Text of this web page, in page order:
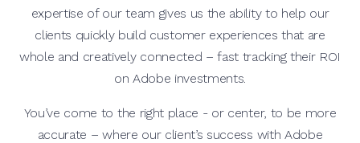
expertise of our team gives us the ability to help our
clients quickly build customer experiences that are
whole and creatively connected – fast tracking their ROI
on Adobe investments.
You’ve come to the right place - or center, to be more
accurate – where our client’s success with Adobe